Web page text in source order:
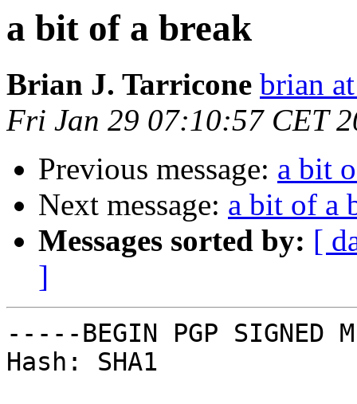
a bit of a break
Brian J. Tarricone brian
Fri Jan 29 07:10:57 CET
Previous message: a bit
Next message: a bit of a
Messages sorted by: [
]
-----BEGIN PGP SIGNED
Hash: SHA1